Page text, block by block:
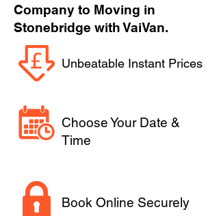
Company to Moving in
Stonebridge with VaiVan.
Unbeatable Instant Prices
Choose Your Date &
Time
Book Online Securely